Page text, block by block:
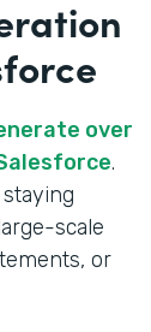
over
.
scale
or